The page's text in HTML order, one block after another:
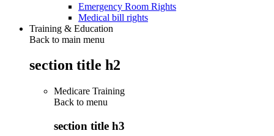
Emergency Room Rights
Medical bill rights
Training & Education
Back to main menu
section title h2
Medicare Training
Back to menu
section title h3